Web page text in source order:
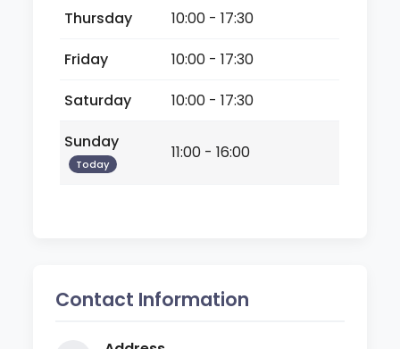
Thursday
10:00 - 17:30
Friday
10:00 - 17:30
Saturday
10:00 - 17:30
Sunday
Today
11:00 - 16:00
Contact Information